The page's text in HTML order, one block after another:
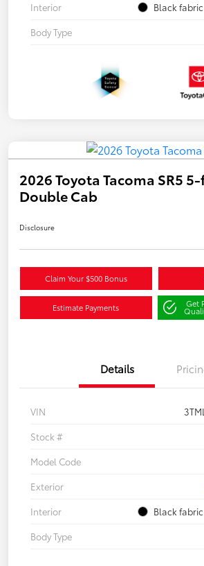
Interior
Black
Body Type
2026 Toyota Tacoma SR5
Double Cab
Disclosure
Claim Your $500 Bonus
Estimate Payments Get
Details
VIN
Stock #
Model Code
Exterior
Interior
Black
Body Type